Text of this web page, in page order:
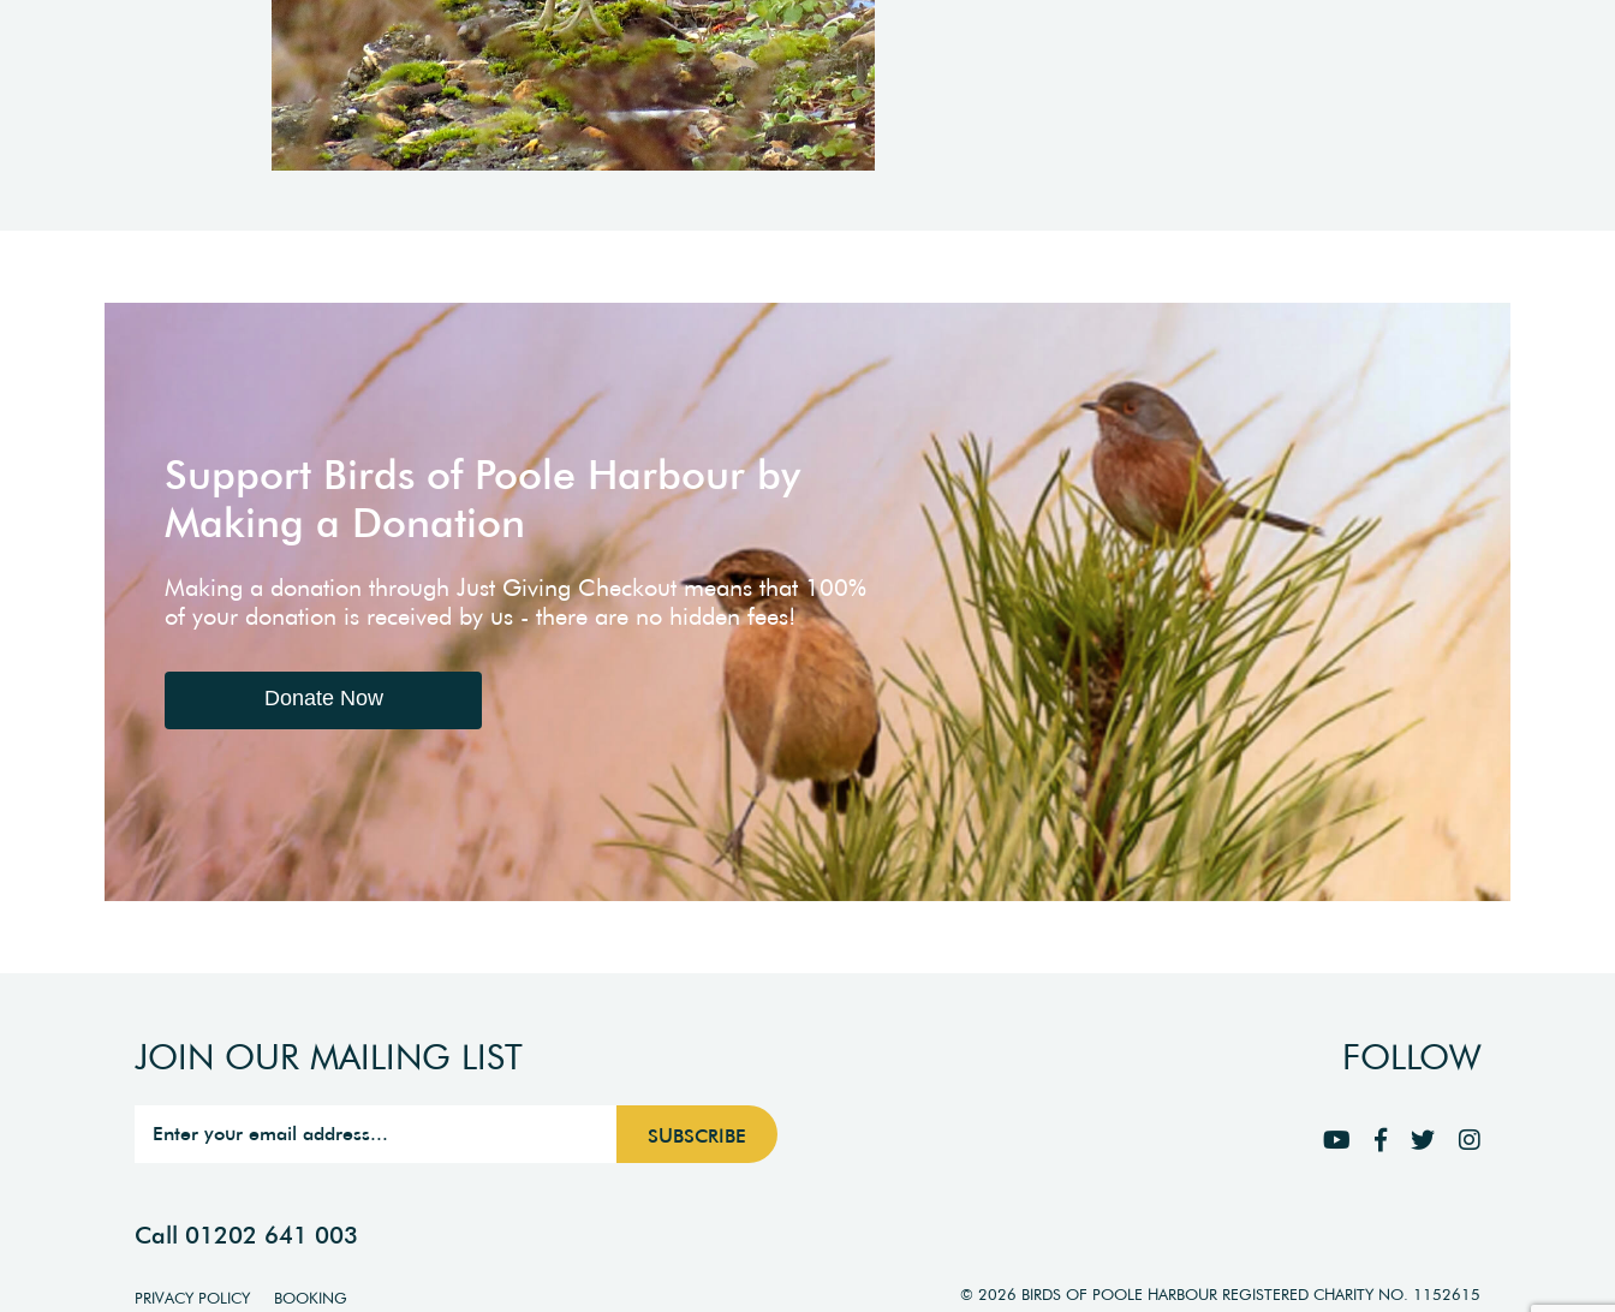
Support Birds of Poole Harbour by
Making a Donation
Making a donation through Just Giving Checkout means that 100%
of your donation is received by us - there are no hidden fees!
Donate Now
JOIN OUR MAILING LIST FOLLOW
Call 01202 641 003
PRIVACY POLICY BOOKING © 2026 BIRDS OF POOLE HARBOUR REGISTERED CHARITY NO. 1152615